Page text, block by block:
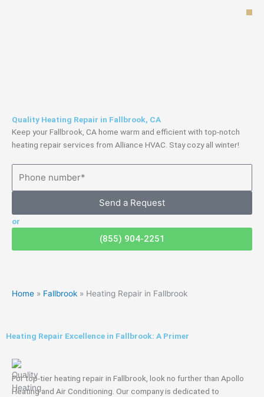
Quality Heating Repair in Fallbrook, CA
Keep your Fallbrook, CA home warm and efficient with top-notch
heating repair services from Alliance HVAC. Stay cozy all winter!
Send a Request
or
(855) 904-2251
Home » Fallbrook » Heating Repair in Fallbrook
Heating Repair Excellence in Fallbrook: A Primer
For top-tier heating repair in Fallbrook, look no further than Apollo
Heating and Air Conditioning. Our company is dedicated to